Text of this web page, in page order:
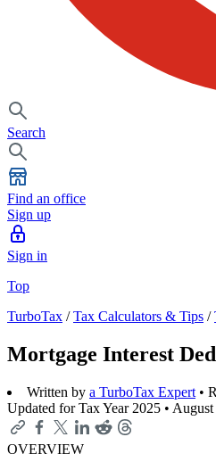
Search
Find an office
Sign up
Sign in
Top
TurboTax /Tax Calculators & Tips /
Mortgage Interest
Written by a TurboTax Expert •
Updated for Tax Year 2025 •
OVERVIEW